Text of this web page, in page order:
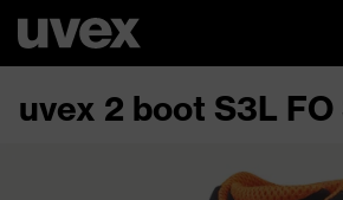
uvex 2 boot S3L FO